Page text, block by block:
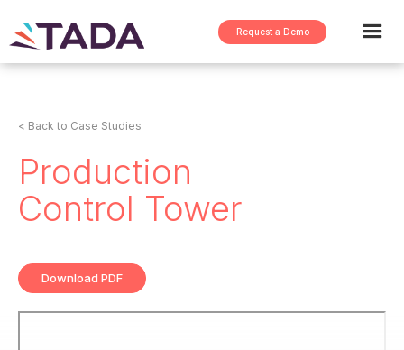
Request a Demo
< Back to Case Studies
Production
Control Tower
Download PDF